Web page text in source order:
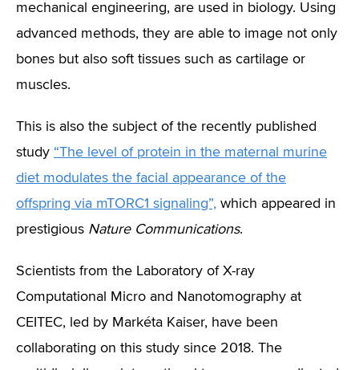
mechanical engineering, are used in biology. Using
advanced methods, they are able to image not only
bones but also soft tissues such as cartilage or
muscles.
This is also the subject of the recently published
study “The level of protein in the maternal murine
diet modulates the facial appearance of the
offspring via mTORC1 signaling”, which appeared in
prestigious Nature Communications.
Scientists from the Laboratory of X-ray
Computational Micro and Nanotomography at
CEITEC, led by Markéta Kaiser, have been
collaborating on this study since 2018. The